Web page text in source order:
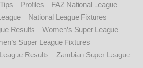
Profiles
FAZ National League
National League Fixtures
Results
Women’s Super League
Super League Fixtures
Results
Zambian Super League